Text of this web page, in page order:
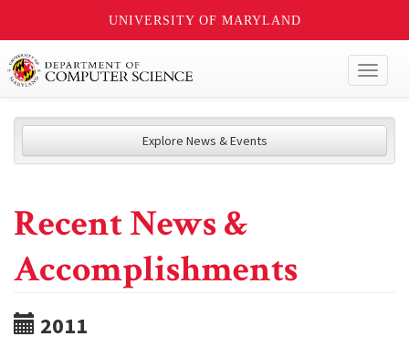
UNIVERSITY OF MARYLAND
Explore News & Events
Recent News &
Accomplishments
2011